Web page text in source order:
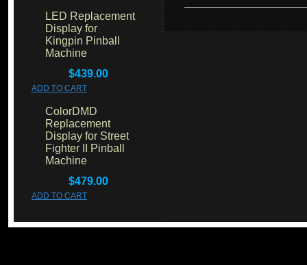
LED Replacement
Display for
Kingpin Pinball
Machine
$439.00
ADD TO CART
ColorDMD
Replacement
Display for Street
Fighter II Pinball
Machine
$479.00
ADD TO CART